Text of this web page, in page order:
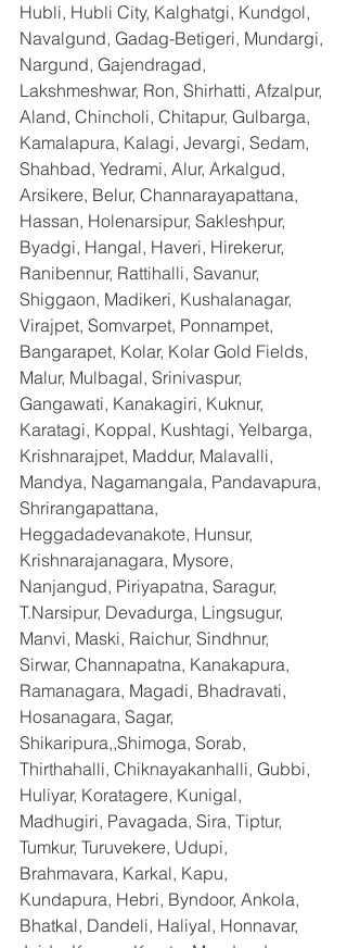
Hubli, Hubli City, Kalghatgi, Kundgol,
Navalgund, Gadag-Betigeri, Mundargi,
Nargund, Gajendragad,
Lakshmeshwar, Ron, Shirhatti, Afzalpur,
Aland, Chincholi, Chitapur, Gulbarga,
Kamalapura, Kalagi, Jevargi, Sedam,
Shahbad, Yedrami, Alur, Arkalgud,
Arsikere, Belur, Channarayapattana,
Hassan, Holenarsipur, Sakleshpur,
Byadgi, Hangal, Haveri, Hirekerur,
Ranibennur, Rattihalli, Savanur,
Shiggaon, Madikeri, Kushalanagar,
Virajpet, Somvarpet, Ponnampet,
Bangarapet, Kolar, Kolar Gold Fields,
Malur, Mulbagal, Srinivaspur,
Gangawati, Kanakagiri, Kuknur,
Karatagi, Koppal, Kushtagi, Yelbarga,
Krishnarajpet, Maddur, Malavalli,
Mandya, Nagamangala, Pandavapura,
Shrirangapattana,
Heggadadevanakote, Hunsur,
Krishnarajanagara, Mysore,
Nanjangud, Piriyapatna, Saragur,
T.Narsipur, Devadurga, Lingsugur,
Manvi, Maski, Raichur, Sindhnur,
Sirwar, Channapatna, Kanakapura,
Ramanagara, Magadi, Bhadravati,
Hosanagara, Sagar,
Shikaripura,,Shimoga, Sorab,
Thirthahalli, Chiknayakanhalli, Gubbi,
Huliyar, Koratagere, Kunigal,
Madhugiri, Pavagada, Sira, Tiptur,
Tumkur, Turuvekere, Udupi,
Brahmavara, Karkal, Kapu,
Kundapura, Hebri, Byndoor, Ankola,
Bhatkal, Dandeli, Haliyal, Honnavar,